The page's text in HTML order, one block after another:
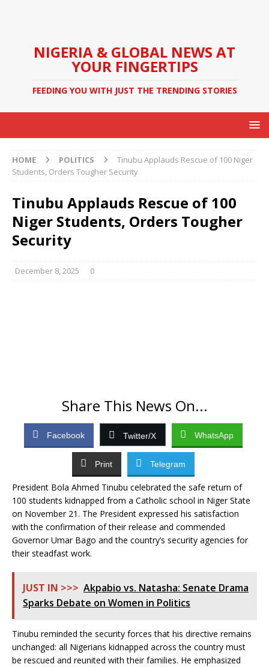
NIGERIA & GLOBAL NEWS AT
YOUR FINGERTIPS
FEEDING YOU WITH JUST THE TRENDING STORIES
HOME POLITICS
Tinubu Applauds Rescue of 100 Niger
Students, Orders Tougher Security
Tinubu Applauds Rescue of 100
Niger Students, Orders Tougher
Security
December 8, 2025 0
Share This News On...
Facebook Twitter/X WhatsApp
Print Telegram
President Bola Ahmed Tinubu celebrated the safe return of
100 students kidnapped from a Catholic school in Niger State
on November 21. The President expressed his satisfaction
with the confirmation of their release and commended
Governor Umar Bago and the country’s security agencies for
their steadfast work.
JUST IN >>> Akpabio vs. Natasha: Senate Drama
Sparks Debate on Women in Politics
Tinubu reminded the security forces that his directive remains
unchanged: all Nigerians kidnapped across the country must
be rescued and reunited with their families. He emphasized